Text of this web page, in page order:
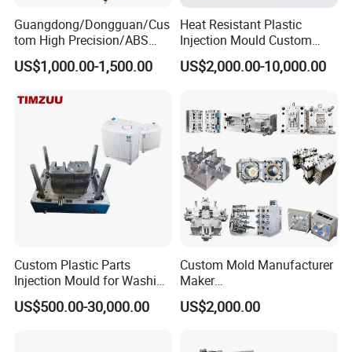
product design opinions, mold manufacturing ideas, and
shoulder to shoulder with customers to avoid development
In many stages of project development, project personnel
and technical designers discuss design, development and
manufacturing in strict accordance with project
management methods, in order to provide customers with
the most perfect solutions and ensure that the quality of
project development exceeds customer requirements.
Guangdong/Dongguan/Cus
tom High Precision/ABS
Toy/Automobile/Car/Electro
nics/Household
Polishing Plastic Mold
US$1,000.00-1,500.00
Heat Resistant Plastic
Injection Mould Custom
Food Grade Container Mold
PPSU
US$2,000.00-10,000.00
Custom Plastic Parts
Injection Mould for Washing
Machine Home Appliances
US$500.00-30,000.00
Custom Mold Manufacturer
Maker
ABS/PP/PC/PMMA/PA66/P
OM/Nylon Injection Plastic
US$2,000.00